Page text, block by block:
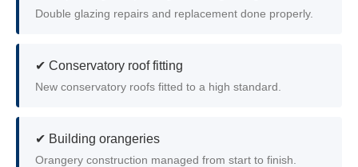
Double glazing repairs and replacement done properly.
✔ Conservatory roof fitting
New conservatory roofs fitted to a high standard.
✔ Building orangeries
Orangery construction managed from start to finish.